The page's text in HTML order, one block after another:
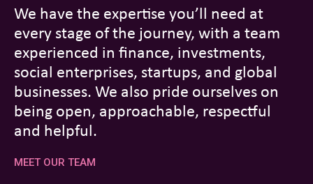
We have the expertise you’ll need at
every stage of the journey, with a team
experienced in finance, investments,
social enterprises, startups, and global
businesses. We also pride ourselves on
being open, approachable, respectful
and helpful.
MEET OUR TEAM